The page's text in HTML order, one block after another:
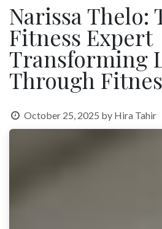
Narissa Thelo:
Fitness Expert
Transforming
Through
October 25, 2025 by Hira Tahir